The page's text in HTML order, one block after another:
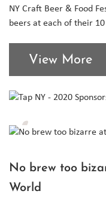
NY Craft Beer & Food
beers at each of their
View More
No brew too
World